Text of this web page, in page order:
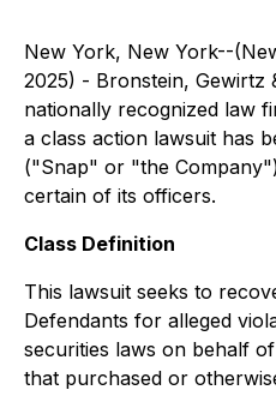
New York, New York--
2025) - Bronstein, Gewirtz
nationally recognized law
a class action lawsuit has
("Snap" or "the
certain of its officers.
Class Definition
This lawsuit seeks to
Defendants for alleged
securities laws on behalf
that purchased or